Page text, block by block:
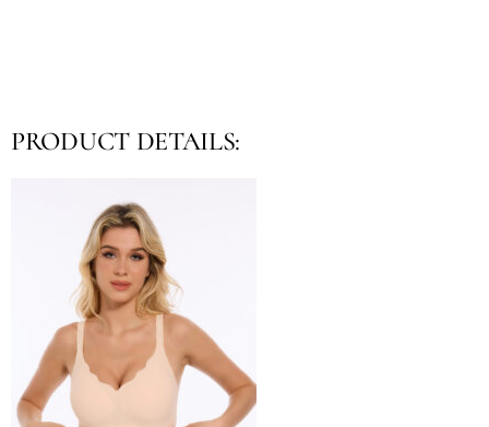
PRODUCT DETAILS: